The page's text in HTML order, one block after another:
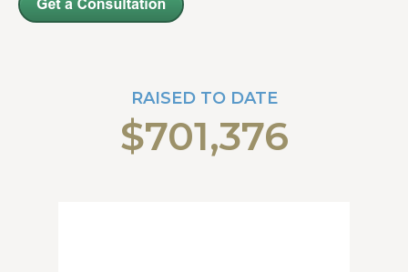
RAISED TO DATE
$701,376